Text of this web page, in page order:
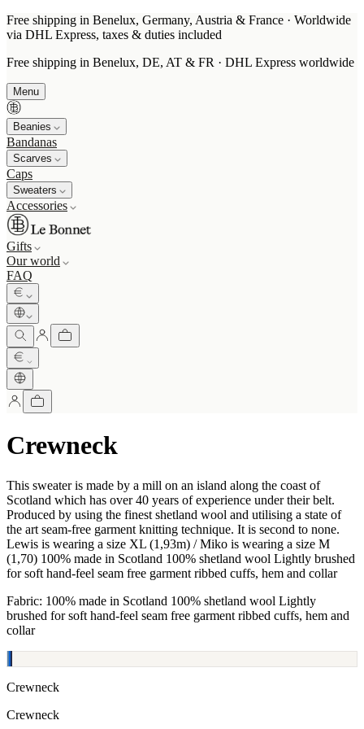
Free shipping in Benelux, Germany, Austria & France · Worldwide
via DHL Express, taxes & duties included
Free shipping in Benelux, DE, AT & FR · DHL Express worldwide
Menu
Beanies
Bandanas
Scarves
Caps
Sweaters
Accessories
Gifts
Our world
FAQ
Crewneck
This sweater is made by a mill on an island along the coast of
Scotland which has over 40 years of experience under their belt.
Produced by using the finest shetland wool and utilising a state of
the art seam-free garment knitting technique. It is second to none.
Lewis is wearing a size XL (1,93m) / Miko is wearing a size M
(1,70) 100% made in Scotland 100% shetland wool Lightly brushed
for soft hand-feel seam free garment ribbed cuffs, hem and collar
Fabric: 100% made in Scotland 100% shetland wool Lightly
brushed for soft hand-feel seam free garment ribbed cuffs, hem and
collar
Crewneck
Crewneck